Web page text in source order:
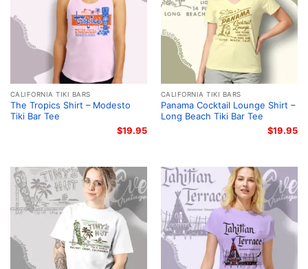
CALIFORNIA TIKI BARS
The Tropics Shirt – Modesto
Tiki Bar Tee
$19.95
CALIFORNIA TIKI BARS
Panama Cocktail Lounge Shirt –
Long Beach Tiki Bar Tee
$19.95